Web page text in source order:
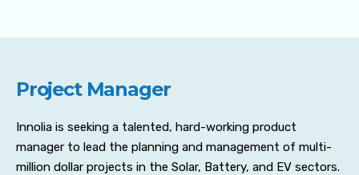
Project Manager
Innolia is seeking a talented, hard-working product
manager to lead the planning and management of multi-
million dollar projects in the Solar, Battery, and EV sectors.